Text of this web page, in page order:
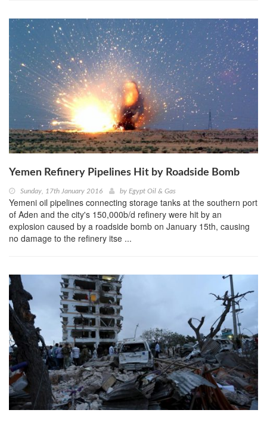
Yemen Refinery Pipelines Hit by Roadside Bomb
Sunday, 17th January 2016 by Egypt Oil & Gas
Yemeni oil pipelines connecting storage tanks at the southern port
of Aden and the city's 150,000b/d refinery were hit by an
explosion caused by a roadside bomb on January 15th, causing
no damage to the refinery itse ...